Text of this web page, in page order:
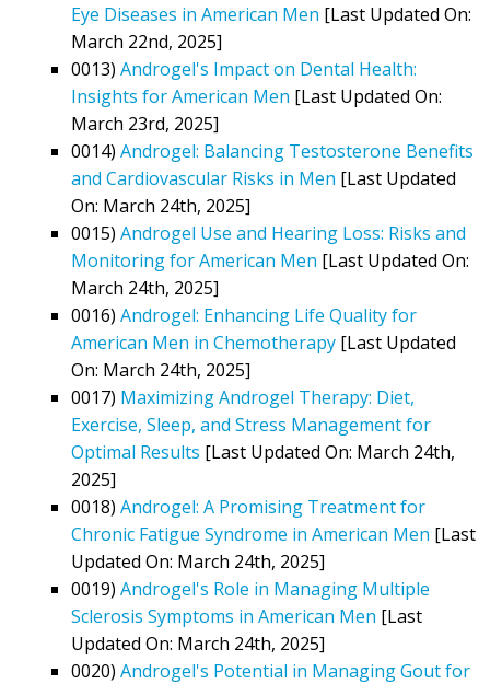
Eye Diseases in American Men [Last Updated On:
March 22nd, 2025]
0013) Androgel's Impact on Dental Health:
Insights for American Men [Last Updated On:
March 23rd, 2025]
0014) Androgel: Balancing Testosterone Benefits
and Cardiovascular Risks in Men [Last Updated
On: March 24th, 2025]
0015) Androgel Use and Hearing Loss: Risks and
Monitoring for American Men [Last Updated On:
March 24th, 2025]
0016) Androgel: Enhancing Life Quality for
American Men in Chemotherapy [Last Updated
On: March 24th, 2025]
0017) Maximizing Androgel Therapy: Diet,
Exercise, Sleep, and Stress Management for
Optimal Results [Last Updated On: March 24th,
2025]
0018) Androgel: A Promising Treatment for
Chronic Fatigue Syndrome in American Men [Last
Updated On: March 24th, 2025]
0019) Androgel's Role in Managing Multiple
Sclerosis Symptoms in American Men [Last
Updated On: March 24th, 2025]
0020) Androgel's Potential in Managing Gout for